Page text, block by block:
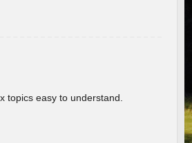
topics easy to understand.